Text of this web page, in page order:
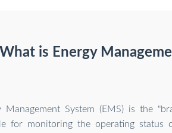
What is Energy
Management System (EMS) is the
for monitoring the operating status